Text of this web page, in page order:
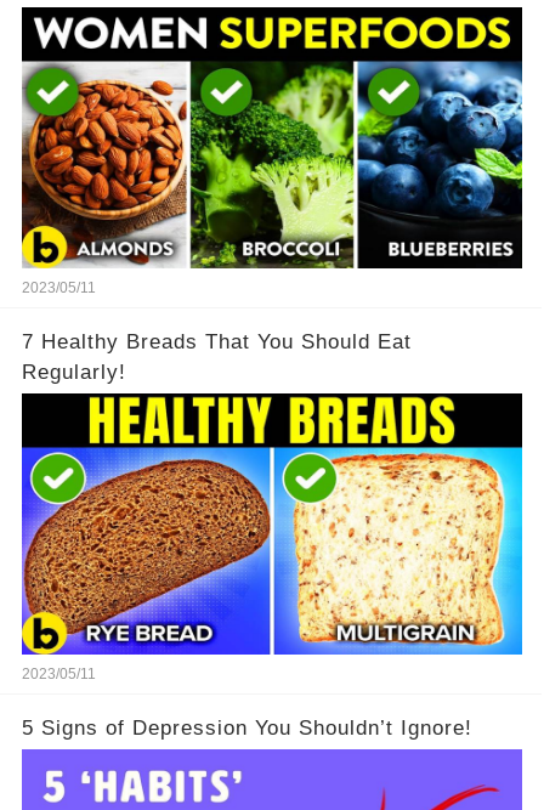
2023/05/11
7 Healthy Breads That You Should Eat
Regularly!
2023/05/11
5 Signs of Depression You Shouldn’t Ignore!